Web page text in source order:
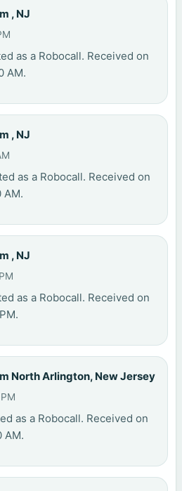
, NJ
as a Robocall. Received on
AM.
, NJ
as a Robocall. Received on
AM.
, NJ
as a Robocall. Received on
North Arlington, New Jersey
as a Robocall. Received on
AM.